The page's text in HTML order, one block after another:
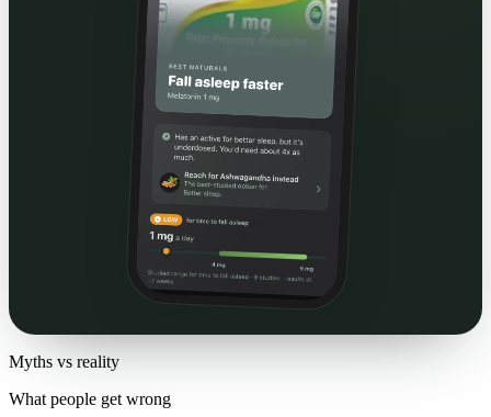
Myths vs reality
What people get wrong